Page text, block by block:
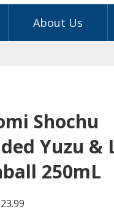
About Us
Shochu
Yuzu &
250mL
23.99